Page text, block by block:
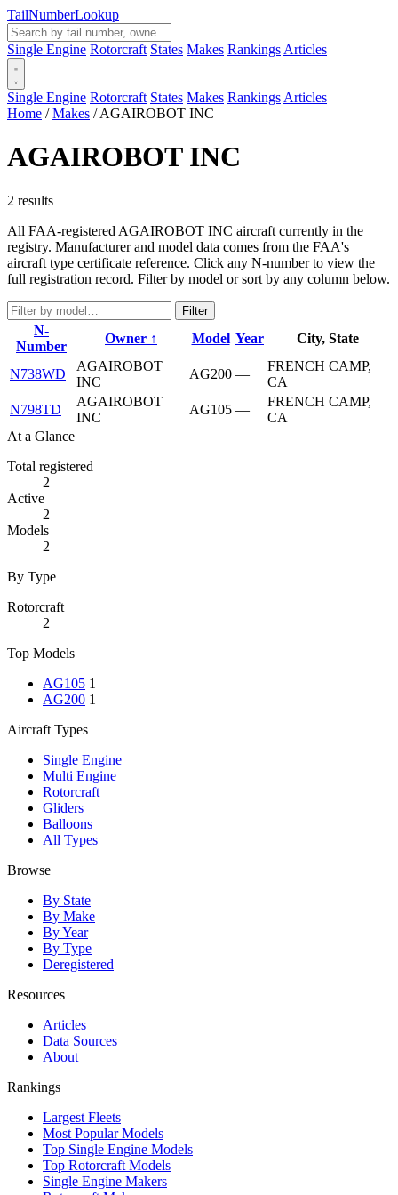
TailNumberLookup
Single Engine Rotorcraft States Makes Rankings Articles
Single Engine Rotorcraft States Makes Rankings Articles
Home / Makes / AGAIROBOT INC
AGAIROBOT INC
2 results
All FAA-registered AGAIROBOT INC aircraft currently in the
registry. Manufacturer and model data comes from the FAA's
aircraft type certificate reference. Click any N-number to view the
full registration record. Filter by model or sort by any column below.
Filter
N-
Number
Owner ↑ Model Year City, State
N738WD
AGAIROBOT
INC
AG200 —
FRENCH CAMP,
CA
N798TD
AGAIROBOT
INC
AG105 —
FRENCH CAMP,
CA
At a Glance
Total registered
2
Active
2
Models
2
By Type
Rotorcraft
2
Top Models
AG105 1
AG200 1
Aircraft Types
Single Engine
Multi Engine
Rotorcraft
Gliders
Balloons
All Types
Browse
By State
By Make
By Year
By Type
Deregistered
Resources
Articles
Data Sources
About
Rankings
Largest Fleets
Most Popular Models
Top Single Engine Models
Top Rotorcraft Models
Single Engine Makers